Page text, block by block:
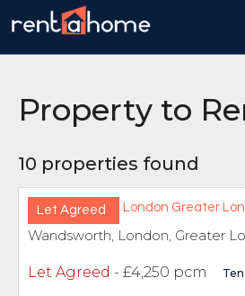
REFINE YOUR
Property to
10 properties found
Let Agreed
Wandsworth, London, Greater
Let Agreed - £4,250 pcm